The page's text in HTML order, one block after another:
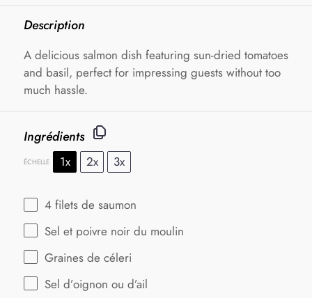
Description
A delicious salmon dish featuring sun-dried tomatoes
and basil, perfect for impressing guests without too
much hassle.
Ingrédients
ÉCHELLE 1x 2x 3x
4 filets de saumon
Sel et poivre noir du moulin
Graines de céleri
Sel d’oignon ou d’ail